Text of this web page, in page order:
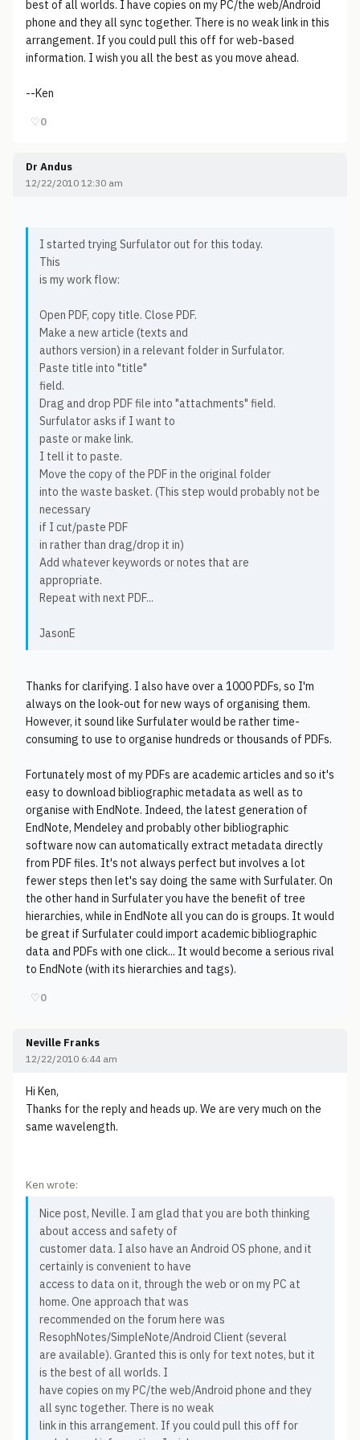
best of all worlds. I have copies on my PC/the web/Android
phone and they all sync together. There is no weak link in this
arrangement. If you could pull this off for web-based
information. I wish you all the best as you move ahead.
--Ken
♡0
Dr Andus
12/22/2010 12:30 am
I started trying Surfulator out for this today.
This
is my work flow:
Open PDF, copy title. Close PDF.
Make a new article (texts and
authors version) in a relevant folder in Surfulator.
Paste title into "title"
field.
Drag and drop PDF file into "attachments" field.
Surfulator asks if I want to
paste or make link.
I tell it to paste.
Move the copy of the PDF in the original folder
into the waste basket. (This step would probably not be
necessary
if I cut/paste PDF
in rather than drag/drop it in)
Add whatever keywords or notes that are
appropriate.
Repeat with next PDF...
JasonE
Thanks for clarifying. I also have over a 1000 PDFs, so I'm
always on the look-out for new ways of organising them.
However, it sound like Surfulater would be rather time-
consuming to use to organise hundreds or thousands of PDFs.
Fortunately most of my PDFs are academic articles and so it's
easy to download bibliographic metadata as well as to
organise with EndNote. Indeed, the latest generation of
EndNote, Mendeley and probably other bibliographic
software now can automatically extract metadata directly
from PDF files. It's not always perfect but involves a lot
fewer steps then let's say doing the same with Surfulater. On
the other hand in Surfulater you have the benefit of tree
hierarchies, while in EndNote all you can do is groups. It would
be great if Surfulater could import academic bibliographic
data and PDFs with one click... It would become a serious rival
to EndNote (with its hierarchies and tags).
♡0
Neville Franks
12/22/2010 6:44 am
Hi Ken,
Thanks for the reply and heads up. We are very much on the
same wavelength.
Ken wrote:
Nice post, Neville. I am glad that you are both thinking
about access and safety of
customer data. I also have an Android OS phone, and it
certainly is convenient to have
access to data on it, through the web or on my PC at
home. One approach that was
recommended on the forum here was
ResophNotes/SimpleNote/Android Client (several
are available). Granted this is only for text notes, but it
is the best of all worlds. I
have copies on my PC/the web/Android phone and they
all sync together. There is no weak
link in this arrangement. If you could pull this off for